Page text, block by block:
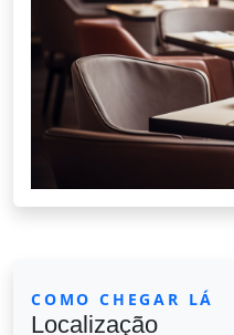
COMO CHEGAR LÁ
Localização